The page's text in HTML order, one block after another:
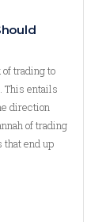
trading to
This entails
direction
of trading
that end up